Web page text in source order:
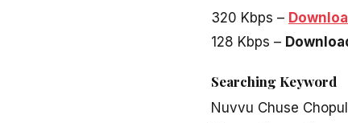
320 Kbps –
128 Kbps –
Searching Keyword
Nuvvu Chuse